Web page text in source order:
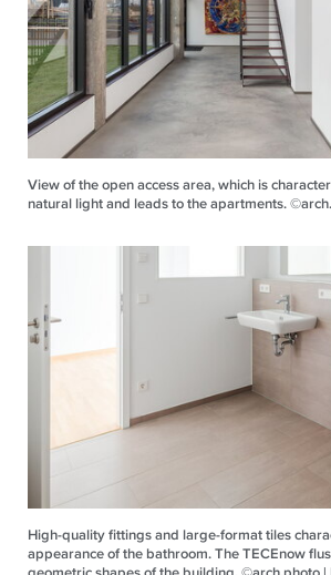
View of the open access area, which is
natural light and leads to the apartments.
High-quality fittings and large-format tiles
appearance of the bathroom. The TECEnow